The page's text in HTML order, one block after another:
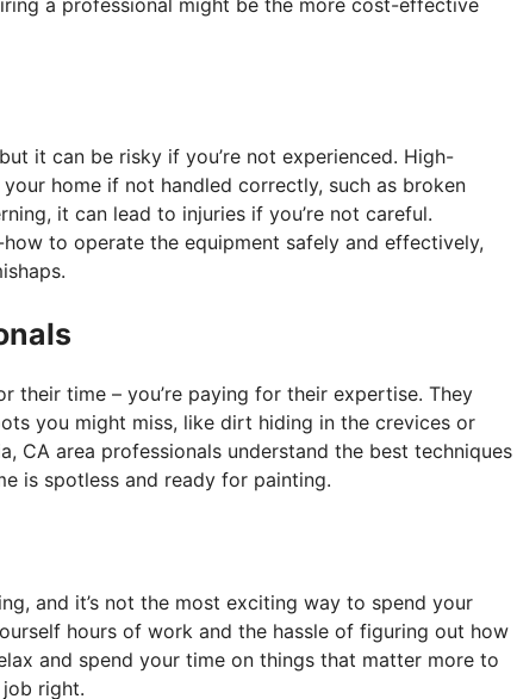
a professional might be the more cost-effective
it can be risky if you’re not experienced. High-
home if not handled correctly, such as broken
it can lead to injuries if you’re not careful.
to operate the equipment safely and effectively,
their time – you’re paying for their expertise. They
you might miss, like dirt hiding in the crevices or
CA area professionals understand the best techniques
is spotless and ready for painting.
and it’s not the most exciting way to spend your
hours of work and the hassle of figuring out how
and spend your time on things that matter more to
right.